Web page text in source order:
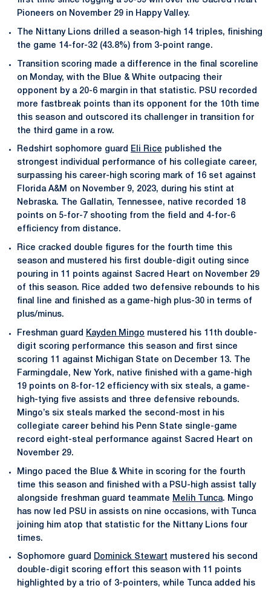
Pioneers on November 29 in Happy Valley.
The Nittany Lions drilled a season-high 14 triples, finishing
the game 14-for-32 (43.8%) from 3-point range.
Transition scoring made a difference in the final scoreline
on Monday, with the Blue & White outpacing their
opponent by a 20-6 margin in that statistic. PSU recorded
more fastbreak points than its opponent for the 10th time
this season and outscored its challenger in transition for
the third game in a row.
Redshirt sophomore guard Eli Rice published the
strongest individual performance of his collegiate career,
surpassing his career-high scoring mark of 16 set against
Florida A&M on November 9, 2023, during his stint at
Nebraska. The Gallatin, Tennessee, native recorded 18
points on 5-for-7 shooting from the field and 4-for-6
efficiency from distance.
Rice cracked double figures for the fourth time this
season and mustered his first double-digit outing since
pouring in 11 points against Sacred Heart on November 29
of this season. Rice added two defensive rebounds to his
final line and finished as a game-high plus-30 in terms of
plus/minus.
Freshman guard Kayden Mingo mustered his 11th double-
digit scoring performance this season and first since
scoring 11 against Michigan State on December 13. The
Farmingdale, New York, native finished with a game-high
19 points on 8-for-12 efficiency with six steals, a game-
high-tying five assists and three defensive rebounds.
Mingo’s six steals marked the second-most in his
collegiate career behind his Penn State single-game
record eight-steal performance against Sacred Heart on
November 29.
Mingo paced the Blue & White in scoring for the fourth
time this season and finished with a PSU-high assist tally
alongside freshman guard teammate Melih Tunca. Mingo
has now led PSU in assists on nine occasions, with Tunca
joining him atop that statistic for the Nittany Lions four
times.
Sophomore guard Dominick Stewart mustered his second
double-digit scoring effort this season with 11 points
highlighted by a trio of 3-pointers, while Tunca added his